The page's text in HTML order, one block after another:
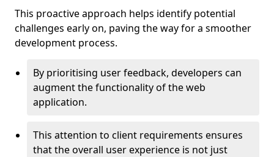
This proactive approach helps identify potential
challenges early on, paving the way for a smoother
development process.
By prioritising user feedback, developers can
augment the functionality of the web
application.
This attention to client requirements ensures
that the overall user experience is not just